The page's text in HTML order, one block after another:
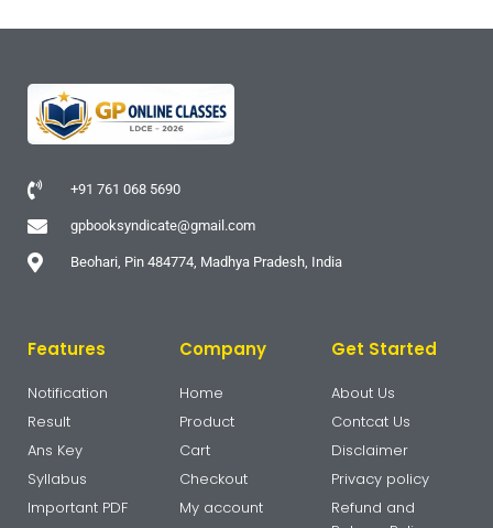
+91 761 068 5690
gpbooksyndicate@gmail.com
Beohari, Pin 484774, Madhya Pradesh, India
Features
Notification
Result
Ans Key
Syllabus
Important PDF
Company
Home
Product
Cart
Checkout
My account
Get Started
About Us
Contcat Us
Disclaimer
Privacy policy
Refund and